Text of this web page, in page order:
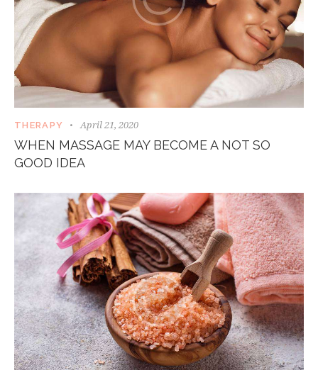
THERAPY April 21, 2020
WHEN MASSAGE MAY BECOME A NOT SO
GOOD IDEA